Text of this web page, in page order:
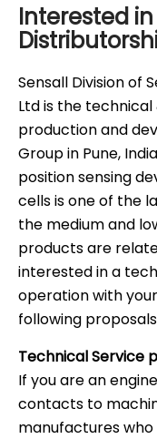
Interested in
Sensall Division of
Ltd is the
production and
Group in Pune,
position sensing
cells is one of the
the medium and
products are
interested in a
operation with
following
Technical Service
If you are an
contacts to
manufactures